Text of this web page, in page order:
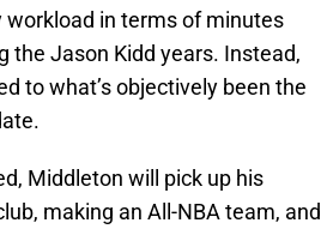
workload in terms of minutes
the Jason Kidd years. Instead,
to what’s objectively been the
Middleton will pick up his
making an All-NBA team, and